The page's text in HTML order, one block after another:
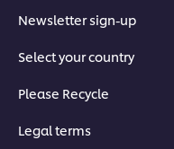
Newsletter sign-up
Select your country
Please Recycle
Legal terms